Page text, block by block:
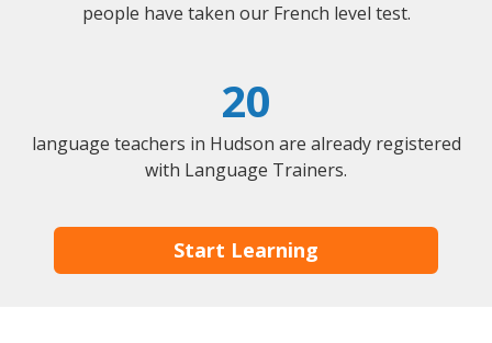
people have taken our French level test.
20
language teachers in Hudson are already registered
with Language Trainers.
Start Learning